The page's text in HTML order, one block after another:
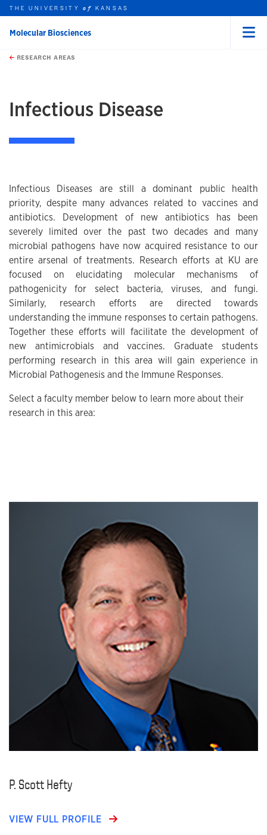
Skip to main content
this unit
THE UNIVERSITYof KANSAS
Molecular Biosciences
RESEARCH AREAS
Infectious Disease
Infectious Diseases are still a dominant public health
priority, despite many advances related to vaccines and
antibiotics. Development of new antibiotics has been
severely limited over the past two decades and many
microbial pathogens have now acquired resistance to our
entire arsenal of treatments. Research efforts at KU are
focused on elucidating molecular mechanisms of
pathogenicity for select bacteria, viruses, and fungi.
Similarly, research efforts are directed towards
understanding the immune responses to certain pathogens.
Together these efforts will facilitate the development of
new antimicrobials and vaccines. Graduate students
performing research in this area will gain experience in
Microbial Pathogenesis and the Immune Responses.
Select a faculty member below to learn more about their
research in this area:
P. Scott Hefty
VIEW FULL PROFILE